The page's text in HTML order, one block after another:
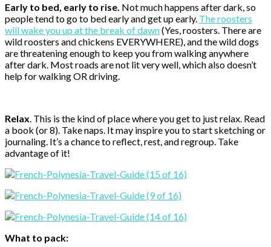
Early to bed, early to rise. Not much happens after dark, so
people tend to go to bed early and get up early. The roosters
will wake you up at the break of dawn(Yes, roosters. There are
wild roosters and chickens EVERYWHERE), and the wild dogs
are threatening enough to keep you from walking anywhere
after dark. Most roads are not lit very well, which also doesn’t
help for walking OR driving.
Relax. This is the kind of place where you get to just relax. Read
a book (or 8). Take naps. It may inspire you to start sketching or
journaling. It’s a chance to reflect, rest, and regroup. Take
advantage of it!
What to pack: